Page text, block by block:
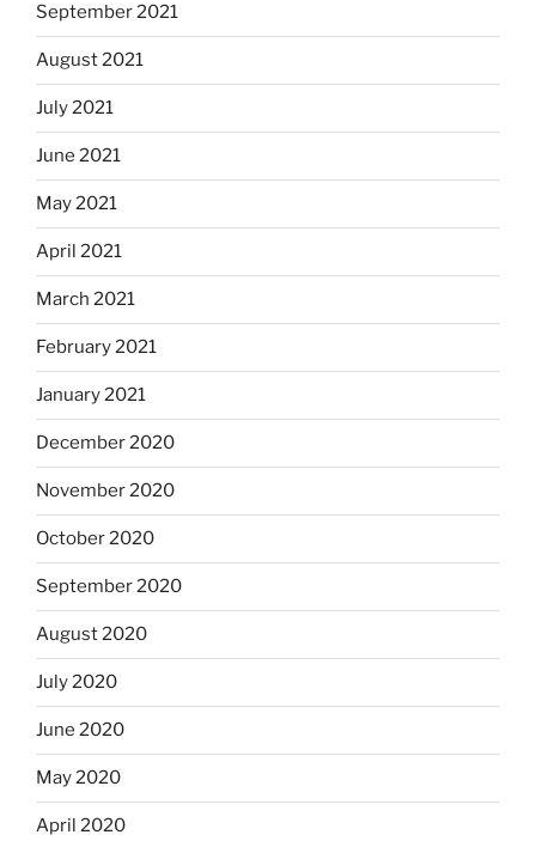
September 2021
August 2021
July 2021
June 2021
May 2021
April 2021
March 2021
February 2021
January 2021
December 2020
November 2020
October 2020
September 2020
August 2020
July 2020
June 2020
May 2020
April 2020